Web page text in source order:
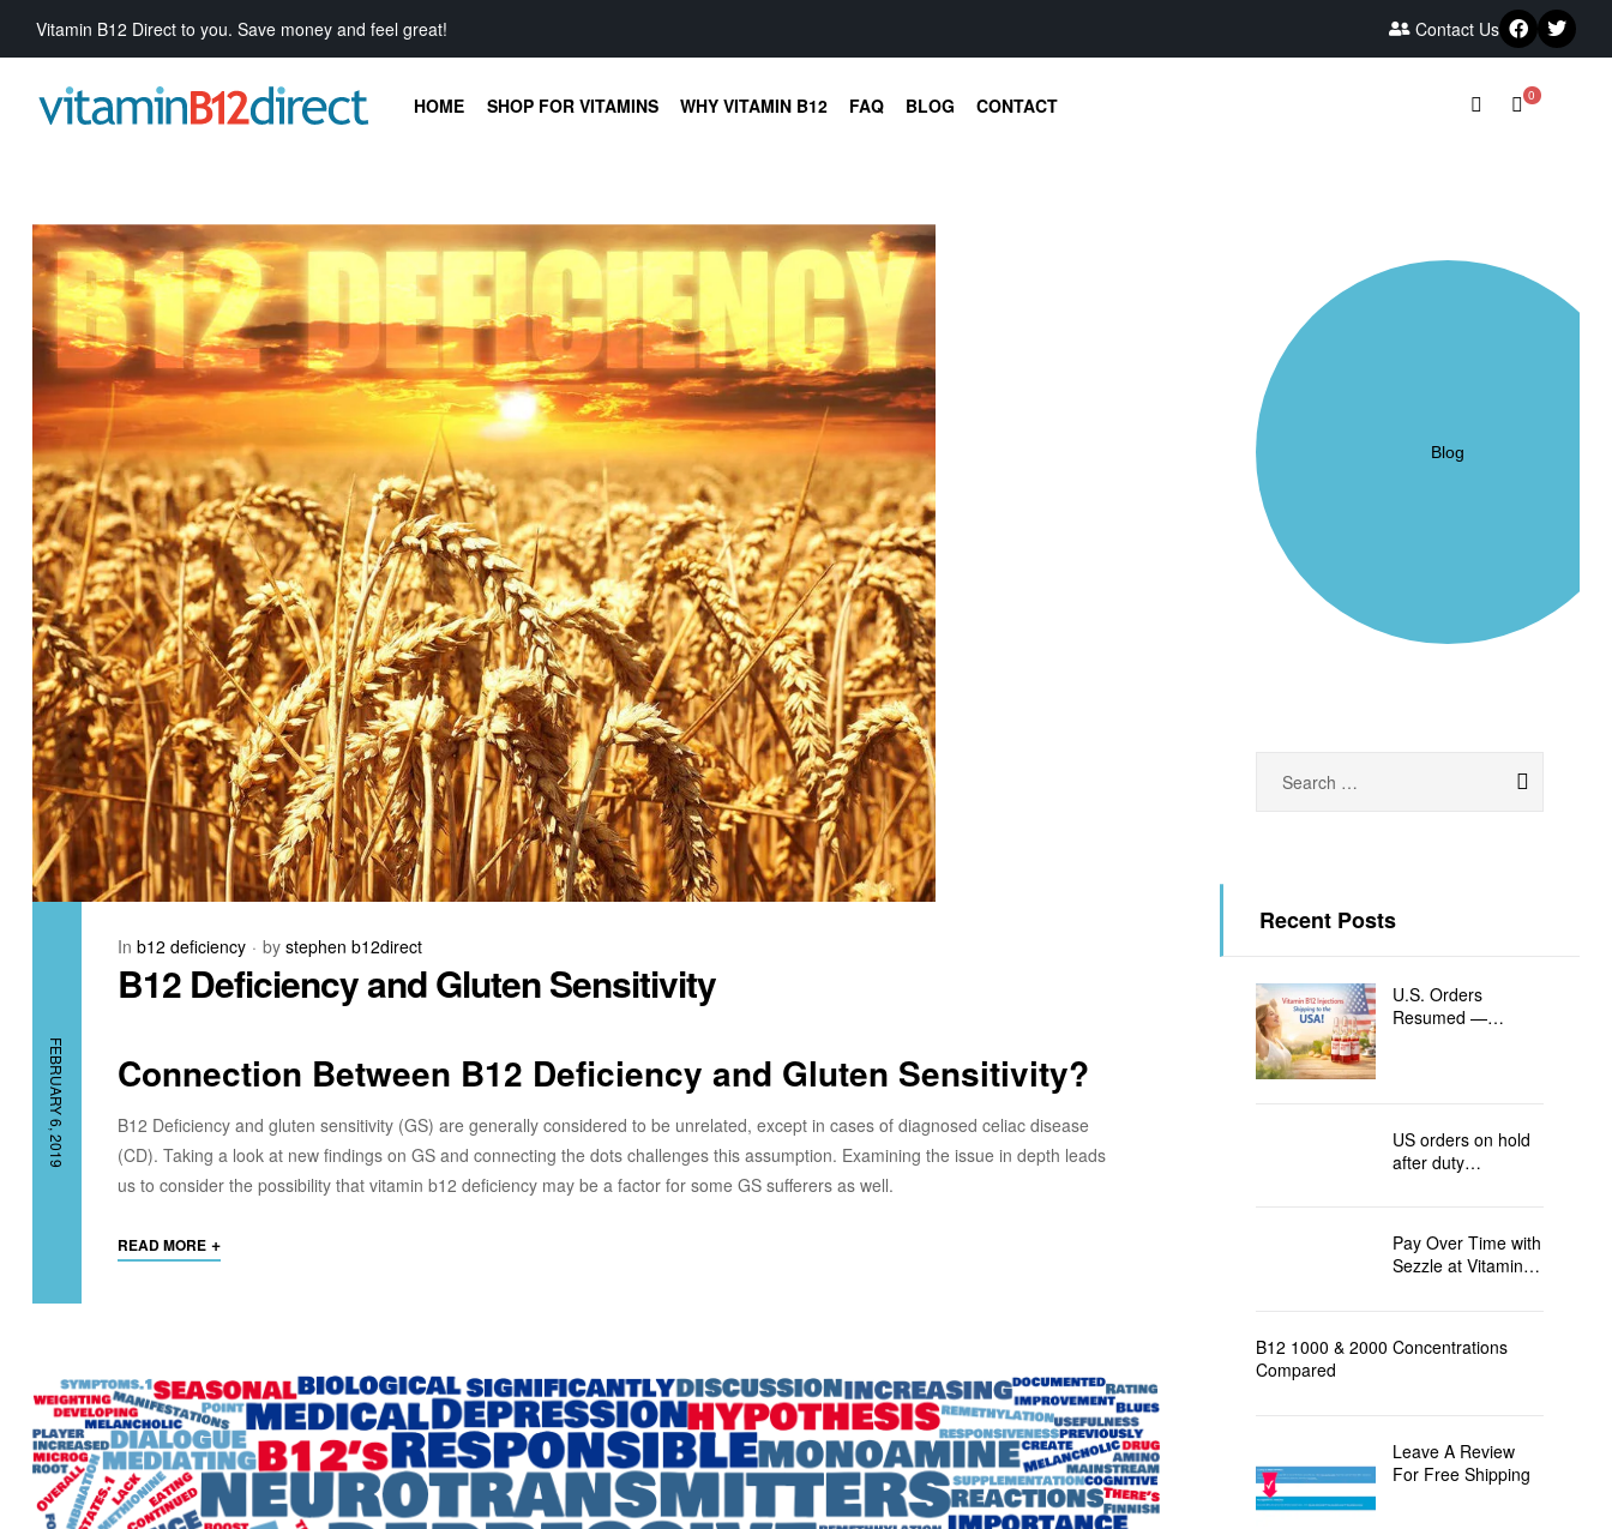
Vitamin B12 Direct to you. Save money and feel great! Contact Us
HOME SHOP FOR VITAMINS WHY VITAMIN B12 FAQ BLOG CONTACT 0
FEBRUARY 6, 2019
In b12 deficiency by stephen b12direct
B12 Deficiency and Gluten Sensitivity
Connection Between B12 Deficiency and Gluten Sensitivity?
B12 Deficiency and gluten sensitivity (GS) are generally considered to be unrelated, except in cases of diagnosed celiac disease
(CD). Taking a look at new findings on GS and connecting the dots challenges this assumption. Examining the issue in depth leads
us to consider the possibility that vitamin b12 deficiency may be a factor for some GS sufferers as well.
READ MORE +
Blog
Recent Posts
U.S. Orders
Resumed —
US orders on hold
after duty
Pay Over Time with
Sezzle at Vitamin
B12 1000 & 2000 Concentrations
Compared
Leave A Review
For Free Shipping